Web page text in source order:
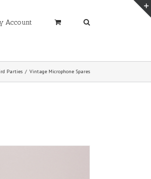
Account
Parties / Vintage Microphone Spares